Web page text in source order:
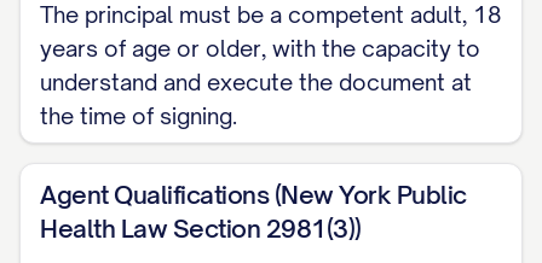
specific measure.
When My Agent's Authority Begins This
proxy is effective as soon as I sign and
deliver it, but my agent may not
actually make decisions for me until my
attending practitioner determines, in
The principal must be a competent adult, 18
years of age or older, with the capacity to
understand and execute the document at
the time of signing.
Agent Qualifications (New York Public
Health Law Section 2981(3))